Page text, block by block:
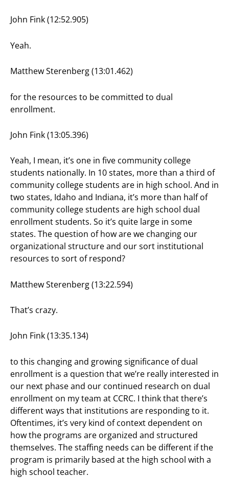
John Fink (12:52.905)
Yeah.
Matthew Sterenberg (13:01.462)
for the resources to be committed to dual
enrollment.
John Fink (13:05.396)
Yeah, I mean, it’s one in five community college
students nationally. In 10 states, more than a third of
community college students are in high school. And in
two states, Idaho and Indiana, it’s more than half of
community college students are high school dual
enrollment students. So it’s quite large in some
states. The question of how are we changing our
organizational structure and our sort institutional
resources to sort of respond?
Matthew Sterenberg (13:22.594)
That’s crazy.
John Fink (13:35.134)
to this changing and growing significance of dual
enrollment is a question that we’re really interested in
our next phase and our continued research on dual
enrollment on my team at CCRC. I think that there’s
different ways that institutions are responding to it.
Oftentimes, it’s very kind of context dependent on
how the programs are organized and structured
themselves. The staffing needs can be different if the
program is primarily based at the high school with a
high school teacher.